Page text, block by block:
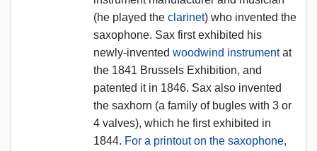
(he played the clarinet) who invented the
saxophone. Sax first exhibited his
newly-invented woodwind instrumentat
the 1841 Brussels Exhibition, and
patented it in 1846. Sax also invented
the saxhorn (a family of bugles with 3 or
4 valves), which he first exhibited in
1844. For a printout on the saxophone,